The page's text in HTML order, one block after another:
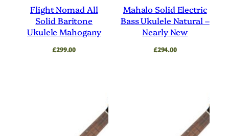
Flight Nomad All
Solid Baritone
Ukulele Mahogany
£299.00
Mahalo Solid Electric
Bass Ukulele Natural –
Nearly New
£294.00